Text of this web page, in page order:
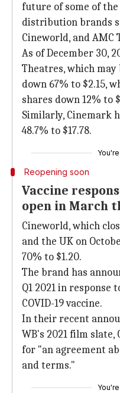
future of some of
distribution brands
Cineworld, and AMC
As of December 30,
Theatres, which may
down 67% to $2.15,
shares down 12% to
Similarly, Cinemark
48.7% to $17.78.
You're
Reopening soon
Vaccine
open in March
Cineworld, which
and the UK on
70% to $1.20.
The brand has
Q1 2021 in
COVID-19 vaccine.
In their recent
WB's 2021 film slate,
for "an agreement
and terms."
You're